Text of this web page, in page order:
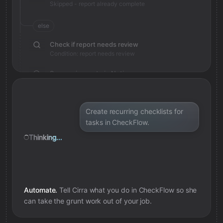
Skipped - report already complete
else
Check if report needs review
Condition: report needs review
Save review note in Notion
Create recurring checklists for
tasks in CheckFlow.
Thinking...
Automate. Tell Cirra what you do in CheckFlowso she
can take the grunt work out of your job.